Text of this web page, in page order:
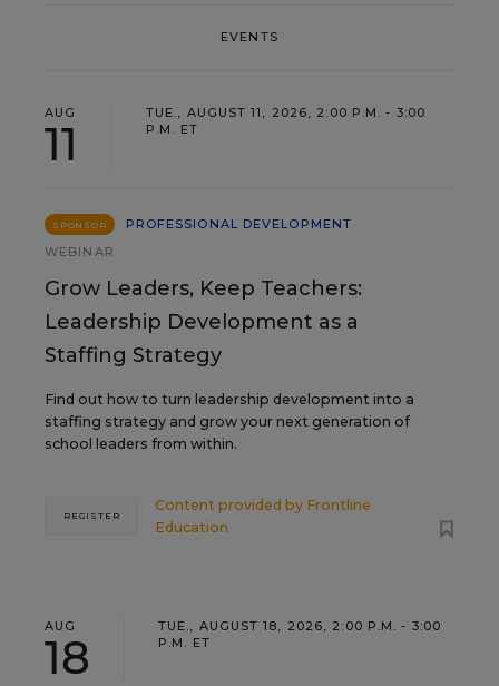
EVENTS
AUG
11
TUE., AUGUST 11, 2026, 2:00 P.M. - 3:00
P.M. ET
SPONSOR
PROFESSIONAL DEVELOPMENT
WEBINAR
Grow Leaders, Keep Teachers:
Leadership Development as a
Staffing Strategy
Find out how to turn leadership development into a
staffing strategy and grow your next generation of
school leaders from within.
Content provided by Frontline
Education
REGISTER
AUG
18
TUE., AUGUST 18, 2026, 2:00 P.M. - 3:00
P.M. ET